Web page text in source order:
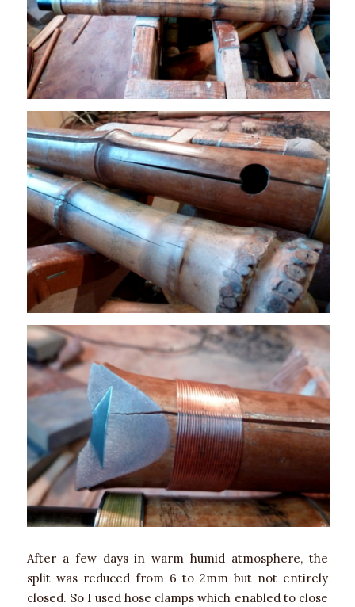
After a few days in warm humid atmosphere, the
split was reduced from 6 to 2mm but not entirely
closed. So I used hose clamps which enabled to close